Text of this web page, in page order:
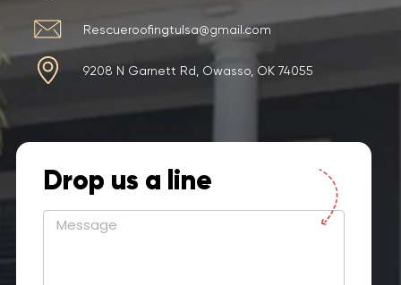
Rescueroofingtulsa@gmail.com
9208 N Garnett Rd, Owasso, OK 74055
Drop us a line